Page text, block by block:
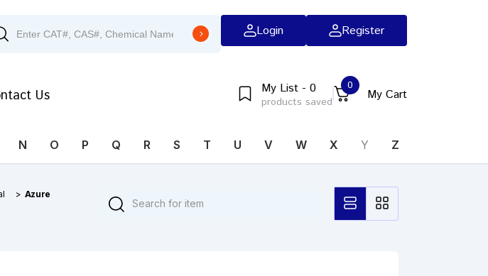
Login Register
Us My List - 0
products saved
0
My Cart
N O P Q R S T U V W X Y Z
> Azure